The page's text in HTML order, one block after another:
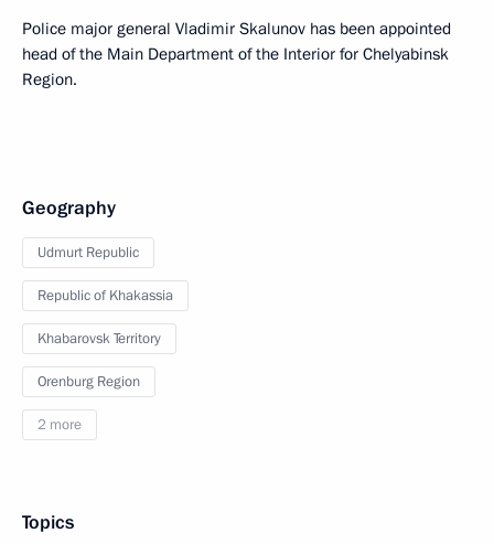
Police major general Vladimir Skalunov has been appointed
head of the Main Department of the Interior for Chelyabinsk
Region.
Geography
Udmurt Republic
Republic of Khakassia
Khabarovsk Territory
Orenburg Region
2 more
Topics